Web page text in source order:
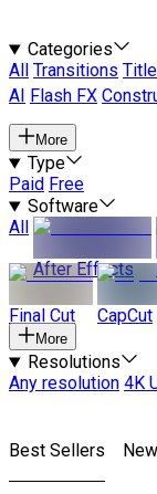
Categories
All
Transitions
AI
Flash FX
More
Type
Paid Free
Software
All
After Effects
Final Cut CapCut
More
Resolutions
Any resolution 4K
Best Sellers